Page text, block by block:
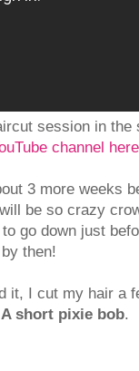
session in
channel here
3 more weeks
be so crazy
go down just
then!
it, I cut my hair a
A short pixie bob.